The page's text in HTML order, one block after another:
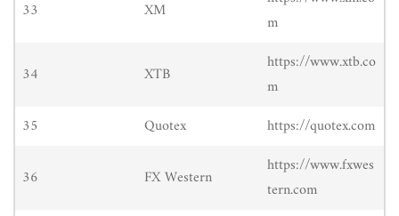
33 XM
m
34 XTB
https://www.xtb.co
m
35
Quotex https://quotex.com
36 FX Western
https://www.fxwes
tern.com